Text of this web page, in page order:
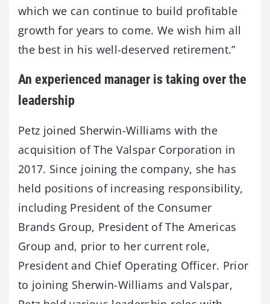
which we can continue to build profitable
growth for years to come. We wish him all
the best in his well-deserved retirement.”
An experienced manager is taking over the
leadership
Petz joined Sherwin-Williams with the
acquisition of The Valspar Corporation in
2017. Since joining the company, she has
held positions of increasing responsibility,
including President of the Consumer
Brands Group, President of The Americas
Group and, prior to her current role,
President and Chief Operating Officer. Prior
to joining Sherwin-Williams and Valspar,